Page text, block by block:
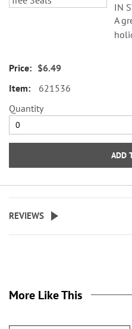
IN
A
$6.49
621536
Quantity
ADD
REVIEWS
More Like This